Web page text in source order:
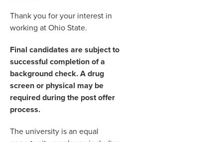
Thank you for your interest in
working at Ohio State.
Final candidates are subject to
successful completion of a
background check. A drug
screen or physical may be
required during the post offer
process.
The university is an equal